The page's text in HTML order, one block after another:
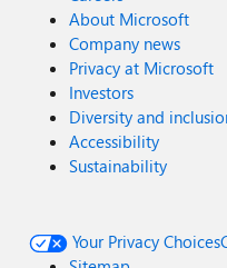
About Microsoft
Company news
Privacy at Microsoft
Investors
Diversity and
Accessibility
Sustainability
Your Privacy Choices